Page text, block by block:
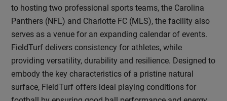
to hosting two professional sports teams, the Carolina
Panthers (NFL) and Charlotte FC (MLS), the facility also
serves as a venue for an expanding calendar of events.
FieldTurf delivers consistency for athletes, while
providing versatility, durability and resilience. Designed to
embody the key characteristics of a pristine natural
surface, FieldTurf offers ideal playing conditions for